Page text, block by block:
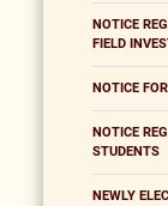
NOTICE
FIELD
NOTICE
NOTICE
STUDENTS
NEWLY